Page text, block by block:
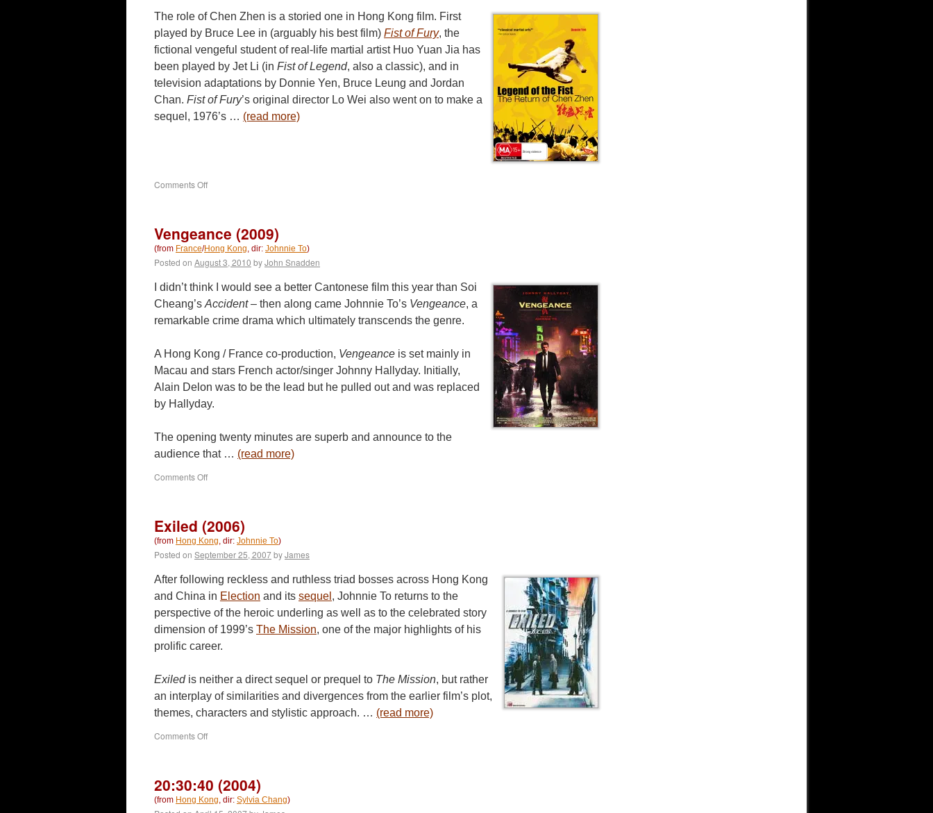
The role of Chen Zhen is a storied one in Hong Kong film. First
played by Bruce Lee in (arguably his best film) Fist of Fury, the
fictional vengeful student of real-life martial artist Huo Yuan Jia has
been played by Jet Li (in Fist of Legend, also a classic), and in
television adaptations by Donnie Yen, Bruce Leung and Jordan
Chan. Fist of Fury’s original director Lo Wei also went on to make a
sequel, 1976’s … (read more)
Comments Offon
Fist:
The
Return
of
Chen
(2010)
Vengeance (2009)
(from France/Hong Kong, dir: Johnnie To)
Posted on August 3, 2010 byJohn Snadden
I didn’t think I would see a better Cantonese film this year than Soi
Cheang’s Accident– then along came Johnnie To’s Vengeance, a
remarkable crime drama which ultimately transcends the genre.
A Hong Kong / France co-production, Vengeance is set mainly in
Macau and stars French actor/singer Johnny Hallyday. Initially,
Alain Delon was to be the lead but he pulled out and was replaced
by Hallyday.
The opening twenty minutes are superb and announce to the
audience that … (read more)
Comments Offon
Exiled (2006)
(from Hong Kong, dir: Johnnie To)
Posted on September 25, 2007byJames
After following reckless and ruthless triad bosses across Hong Kong
and China in Election and its sequel , Johnnie To returns to the
perspective of the heroic underling as well as to the celebrated story
dimension of 1999’s The Mission, one of the major highlights of his
prolific career.
Exiledis neither a direct sequel or prequel to The Mission, but rather
an interplay of similarities and divergences from the earlier film’s plot,
themes, characters and stylistic approach. … (read more)
Comments Offon
20:30:40 (2004)
(from Hong Kong, dir: Sylvia Chang)